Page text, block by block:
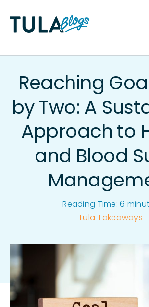
content
Lifestyle
Hydration
Reaching
by Two: A
Approach to
and Blood
Reading Time: 6
Tula Takeaways